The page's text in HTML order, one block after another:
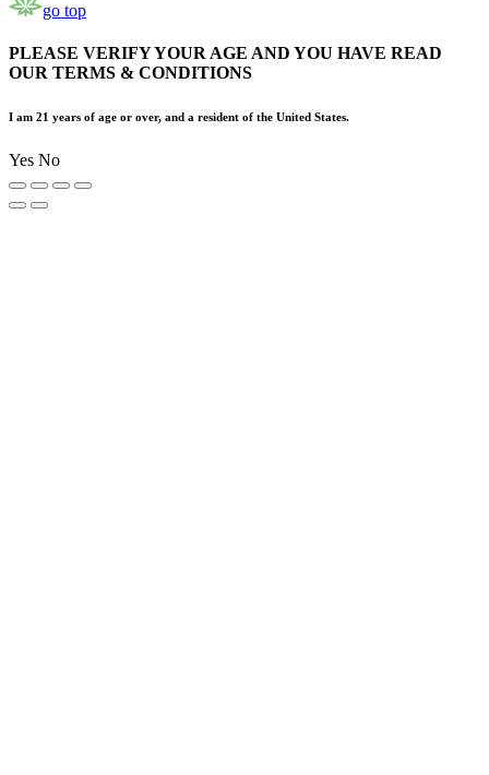
go top
PLEASE VERIFY YOUR AGE AND YOU HAVE READ
OUR TERMS & CONDITIONS
I am 21 years of age or over, and a resident of the United States.
Yes No